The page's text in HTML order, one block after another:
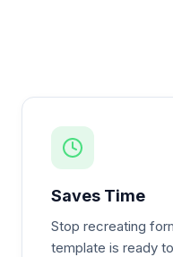
Saves Time
Stop recreating
template is ready